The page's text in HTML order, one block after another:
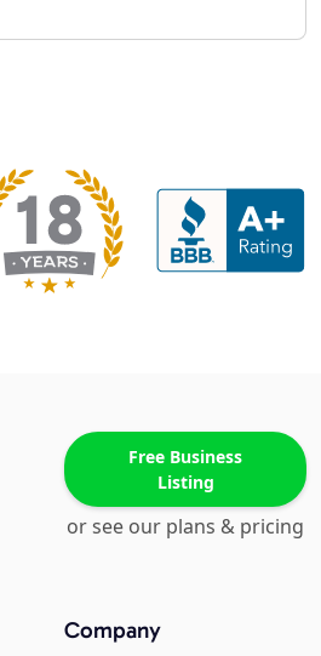
Free Business
Listing
or see our plans & pricing
Company